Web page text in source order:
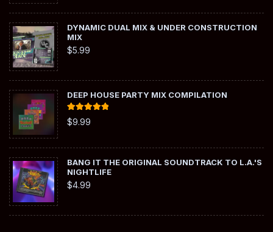
DYNAMIC DUAL MIX & UNDER CONSTRUCTION
MIX
$5.99
DEEP HOUSE PARTY MIX COMPILATION
Rated
out of 5
$9.99
BANG IT THE ORIGINAL SOUNDTRACK TO L.A.'S
NIGHTLIFE
$4.99